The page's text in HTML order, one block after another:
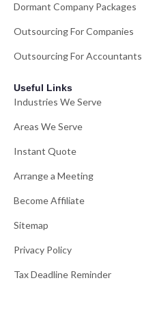
Dormant Company Packages
Outsourcing For Companies
Outsourcing For Accountants
Useful Links
Industries We Serve
Areas We Serve
Instant Quote
Arrange a Meeting
Become Affiliate
Sitemap
Privacy Policy
Tax Deadline Reminder